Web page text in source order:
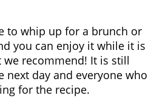
to whip up for a brunch or
you can enjoy it while it is
we recommend! It is still
next day and everyone who
for the recipe.